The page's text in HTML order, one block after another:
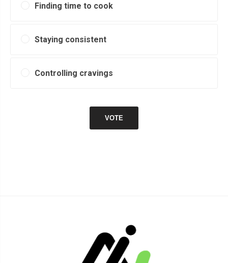
Finding time to cook
Staying consistent
Controlling cravings
VOTE